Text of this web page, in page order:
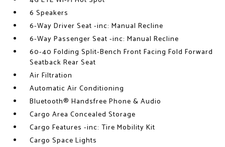
6 Speakers
6-Way Driver Seat -inc: Manual Recline
6-Way Passenger Seat -inc: Manual Recline
60-40 Folding Split-Bench Front Facing Fold Forward
Seatback Rear Seat
Air Filtration
Automatic Air Conditioning
Bluetooth® Handsfree Phone & Audio
Cargo Area Concealed Storage
Cargo Features -inc: Tire Mobility Kit
Cargo Space Lights